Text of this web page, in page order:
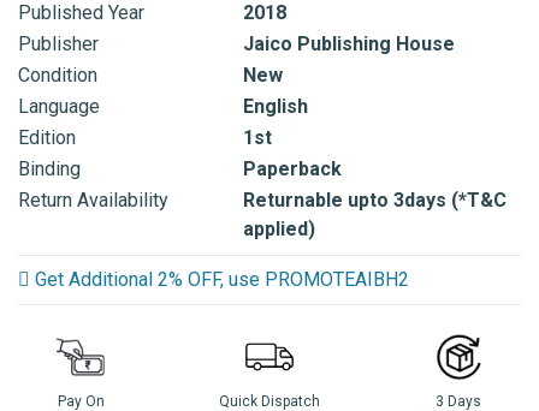
Published Year
2018
Publisher
Jaico Publishing House
Condition
New
Language
English
Edition
1st
Binding
Paperback
Return Availability
Returnable upto 3days (*T&C
applied)
Get Additional 2% OFF, use PROMOTEAIBH2
Pay On
Quick Dispatch
3 Days